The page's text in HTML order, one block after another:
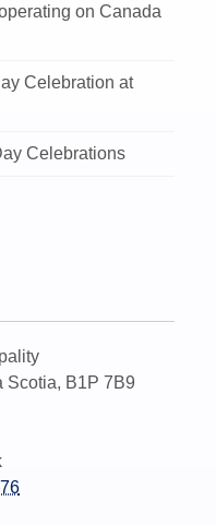
on Canada
Celebration at
Celebrations
Scotia, B1P 7B9